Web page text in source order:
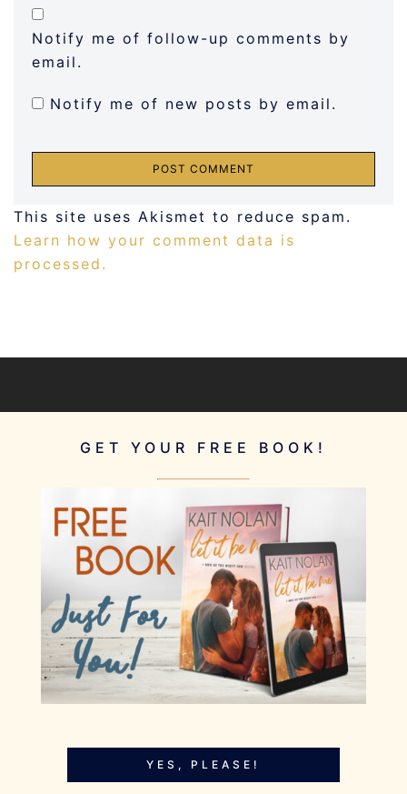
Notify me of follow-up comments by
email.
Notify me of new posts by email.
This site uses Akismet to reduce spam.
Learn how your comment data is
processed.
GET YOUR FREE BOOK!
YES, PLEASE!